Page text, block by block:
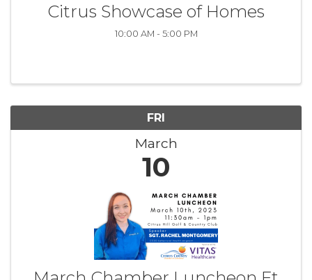
Citrus Showcase of Homes
10:00 AM - 5:00 PM
FRI
March
10